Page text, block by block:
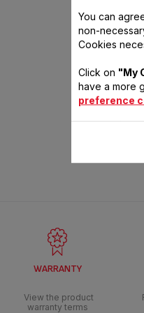
WARRANTY
View the product
warranty terms
You can
non-
Cookies
Click on "My
have a more
preference